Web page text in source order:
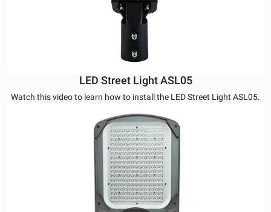
LED Street Light ASL05
Watch this video to learn how to install the LED Street Light ASL05.